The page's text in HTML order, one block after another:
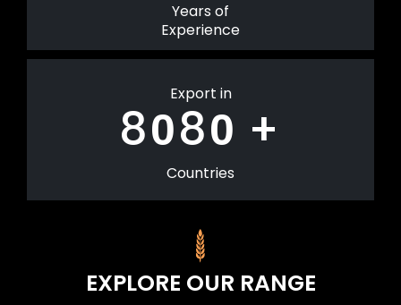
Years of
Experience
Export in
8080 +
Countries
EXPLORE OUR RANGE